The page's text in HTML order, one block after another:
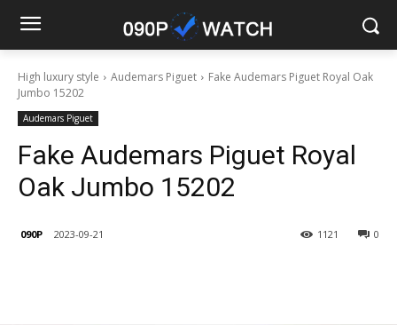
High luxury style Audemars Piguet
Fake Audemars Piguet Royal Oak
Jumbo 15202
Audemars Piguet
Fake Audemars Piguet Royal
Oak Jumbo 15202
090P 2023-09-21 0
1121